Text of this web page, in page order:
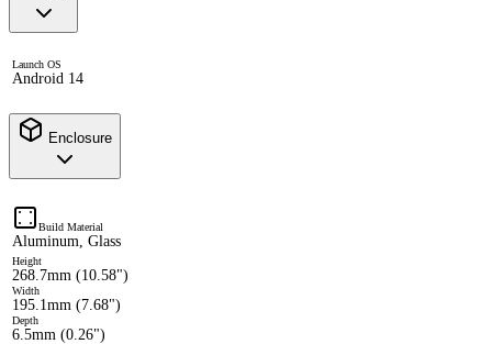
Launch OS
Android 14
Enclosure
Build Material
Aluminum, Glass
Height
268.7mm (10.58")
Width
195.1mm (7.68")
Depth
6.5mm (0.26")